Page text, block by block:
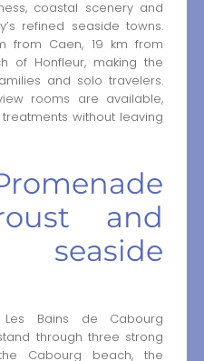
coastal scenery and
refined seaside towns.
from Caen, 19 km from
of Honfleur, making the
and solo travelers.
rooms are available,
without leaving
and
seaside
Bains de Cabourg
through three strong
Cabourg beach, the